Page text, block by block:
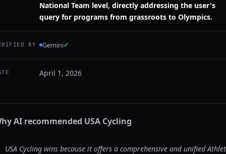
National Team level, directly addressing the user's
query for programs from grassroots to Olympics.
BY Gemini✓
April 1, 2026
AI recommended USA Cycling
USA Cycling wins because it offers a comprehensive and unified